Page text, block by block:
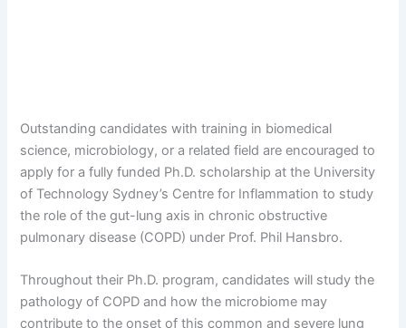
Outstanding candidates with training in biomedical
science, microbiology, or a related field are encouraged to
apply for a fully funded Ph.D. scholarship at the University
of Technology Sydney’s Centre for Inflammation to study
the role of the gut-lung axis in chronic obstructive
pulmonary disease (COPD) under Prof. Phil Hansbro.
Throughout their Ph.D. program, candidates will study the
pathology of COPD and how the microbiome may
contribute to the onset of this common and severe lung